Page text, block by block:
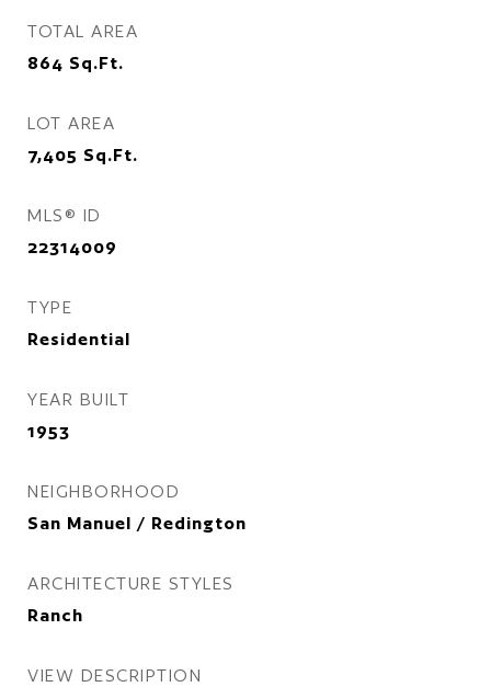
TOTAL AREA
864 Sq.Ft.
LOT AREA
7,405 Sq.Ft.
MLS® ID
22314009
TYPE
Residential
YEAR BUILT
1953
NEIGHBORHOOD
San Manuel / Redington
ARCHITECTURE STYLES
Ranch
VIEW DESCRIPTION